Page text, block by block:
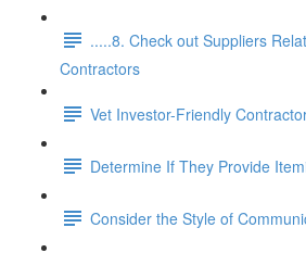
.....8. Check out Suppliers
Contractors
Vet Investor-Friendly
Determine If They Provide
Consider the Style of